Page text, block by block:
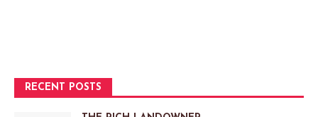
RECENT POSTS